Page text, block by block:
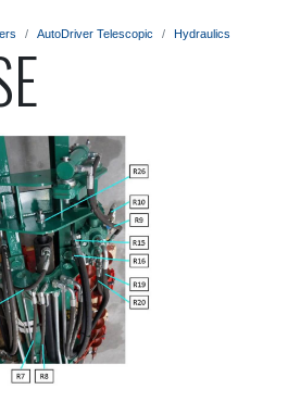
AutoDriver Telescopic Hydraulics